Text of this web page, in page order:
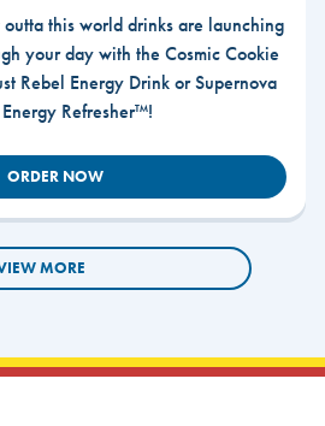
this world drinks are launching
your day with the Cosmic Cookie
Rebel Energy Drink or Supernova
Refresher™!
ORDER NOW
MORE